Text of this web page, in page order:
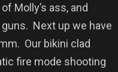
Molly’s ass, and
Next up we have
Our bikini clad
fire mode shooting